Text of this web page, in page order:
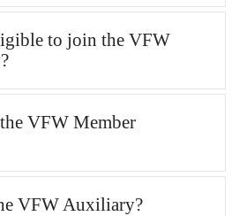
to join the VFW
VFW Member
VFW Auxiliary?